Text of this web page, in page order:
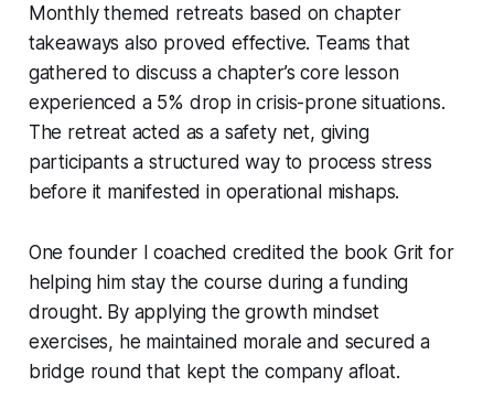
Monthly themed retreats based on chapter
takeaways also proved effective. Teams that
gathered to discuss a chapter’s core lesson
experienced a 5% drop in crisis-prone situations.
The retreat acted as a safety net, giving
participants a structured way to process stress
before it manifested in operational mishaps.
One founder I coached credited the book Grit for
helping him stay the course during a funding
drought. By applying the growth mindset
exercises, he maintained morale and secured a
bridge round that kept the company afloat.